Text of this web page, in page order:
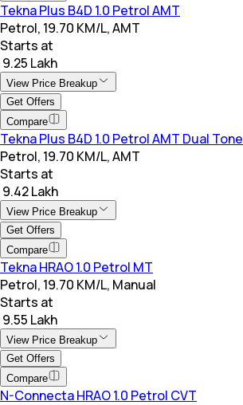
Tekna Plus B4D 1.0 Petrol AMT
Petrol, 19.70 KM/L, AMT
Starts at
₹ 9.25 Lakh
View Price Breakup
Get Offers
Compare
Tekna Plus B4D 1.0 Petrol AMT Dual Tone
Petrol, 19.70 KM/L, AMT
Starts at
₹ 9.42 Lakh
View Price Breakup
Get Offers
Compare
Tekna HRAO 1.0 Petrol MT
Petrol, 19.70 KM/L, Manual
Starts at
₹ 9.55 Lakh
View Price Breakup
Get Offers
Compare
N-Connecta HRAO 1.0 Petrol CVT